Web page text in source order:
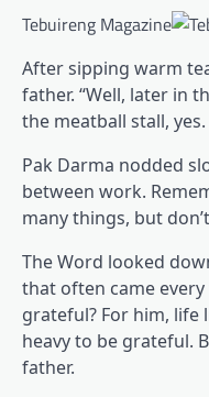
Tebuireng Magazine
After sipping warm
father. “Well, later in
the meatball stall,
Pak Darma nodded
between work.
many things, but
The Word looked
that often came every
grateful? For him, life
heavy to be grateful.
father.